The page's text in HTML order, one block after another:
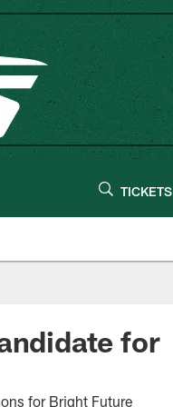
TICKETS
for
for Bright Future